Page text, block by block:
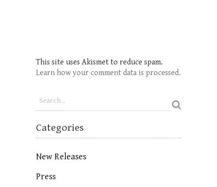
This site uses Akismet to reduce spam.
Learn how your comment data is processed.
Categories
New Releases
Press